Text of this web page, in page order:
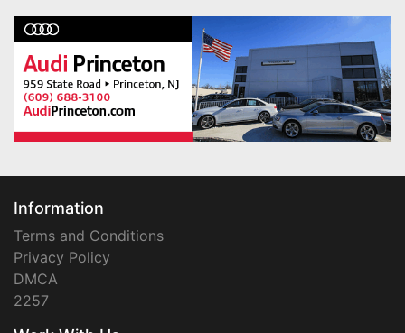
Information
Terms and Conditions
Privacy Policy
DMCA
2257